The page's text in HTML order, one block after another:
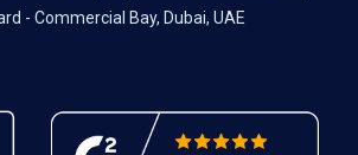
- Commercial Bay, Dubai, UAE